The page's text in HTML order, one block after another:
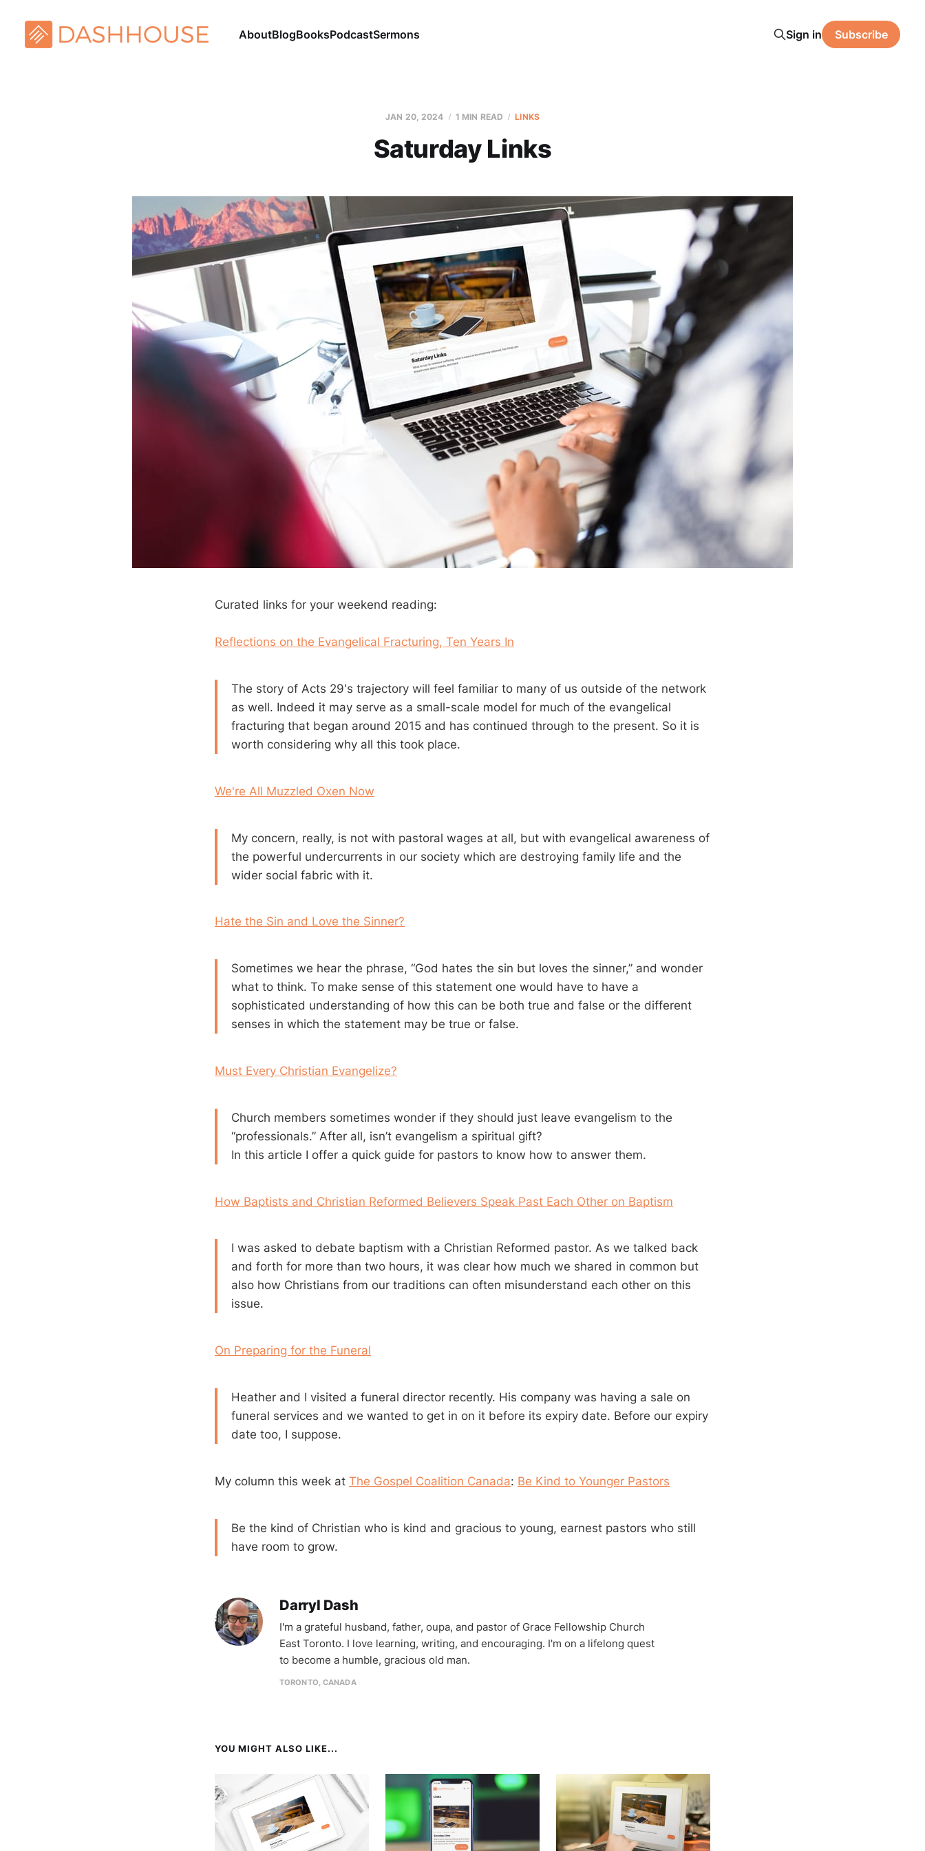
AboutBlogBooksPodcastSermons Sign in Subscribe
JAN 20, 2024 1 MIN READ LINKS
Saturday Links
Curated links for your weekend reading:
Reflections on the Evangelical Fracturing, Ten Years In
The story of Acts 29's trajectory will feel familiar to many of us outside of the network
as well. Indeed it may serve as a small-scale model for much of the evangelical
fracturing that began around 2015 and has continued through to the present. So it is
worth considering why all this took place.
We're All Muzzled Oxen Now
My concern, really, is not with pastoral wages at all, but with evangelical awareness of
the powerful undercurrents in our society which are destroying family life and the
wider social fabric with it.
Hate the Sin and Love the Sinner?
Sometimes we hear the phrase, “God hates the sin but loves the sinner,” and wonder
what to think. To make sense of this statement one would have to have a
sophisticated understanding of how this can be both true and false or the different
senses in which the statement may be true or false.
Must Every Christian Evangelize?
Church members sometimes wonder if they should just leave evangelism to the
“professionals.” After all, isn’t evangelism a spiritual gift?
In this article I offer a quick guide for pastors to know how to answer them.
How Baptists and Christian Reformed Believers Speak Past Each Other on Baptism
I was asked to debate baptism with a Christian Reformed pastor. As we talked back
and forth for more than two hours, it was clear how much we shared in common but
also how Christians from our traditions can often misunderstand each other on this
issue.
On Preparing for the Funeral
Heather and I visited a funeral director recently. His company was having a sale on
funeral services and we wanted to get in on it before its expiry date. Before our expiry
date too, I suppose.
My column this week at The Gospel Coalition Canada: Be Kind to Younger Pastors
Be the kind of Christian who is kind and gracious to young, earnest pastors who still
have room to grow.
Darryl Dash
I'm a grateful husband, father, oupa, and pastor of Grace Fellowship Church
East Toronto. I love learning, writing, and encouraging. I'm on a lifelong quest
to become a humble, gracious old man.
TORONTO, CANADA
YOU MIGHT ALSO LIKE...